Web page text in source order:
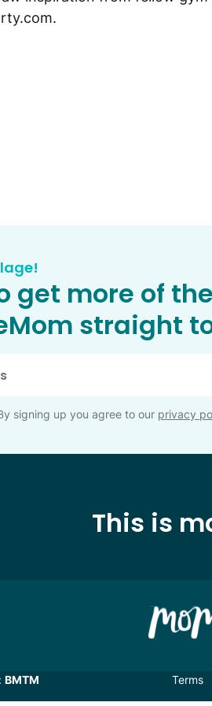
get more of
straight
signing up you agree to our privacy
This is
BMTM Terms